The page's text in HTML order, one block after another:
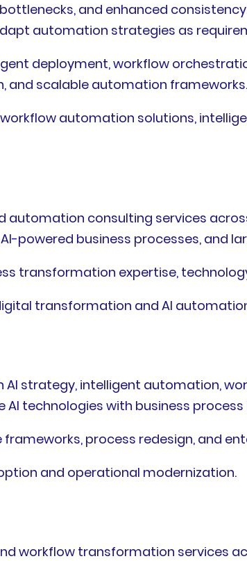
and enhanced
automation strategies as
deployment, workflow
and scalable automation frameworks.
automation solutions,
automation consulting services
powered business processes, and
transformation expertise,
transformation and AI
strategy, intelligent automation,
technologies with business
process redesign, and
and operational modernization.
workflow transformation services